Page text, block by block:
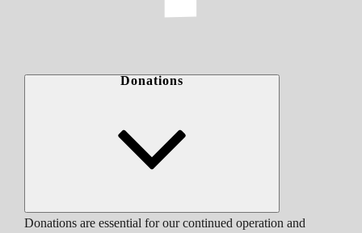
Donations
Donations are essential for our continued operation and